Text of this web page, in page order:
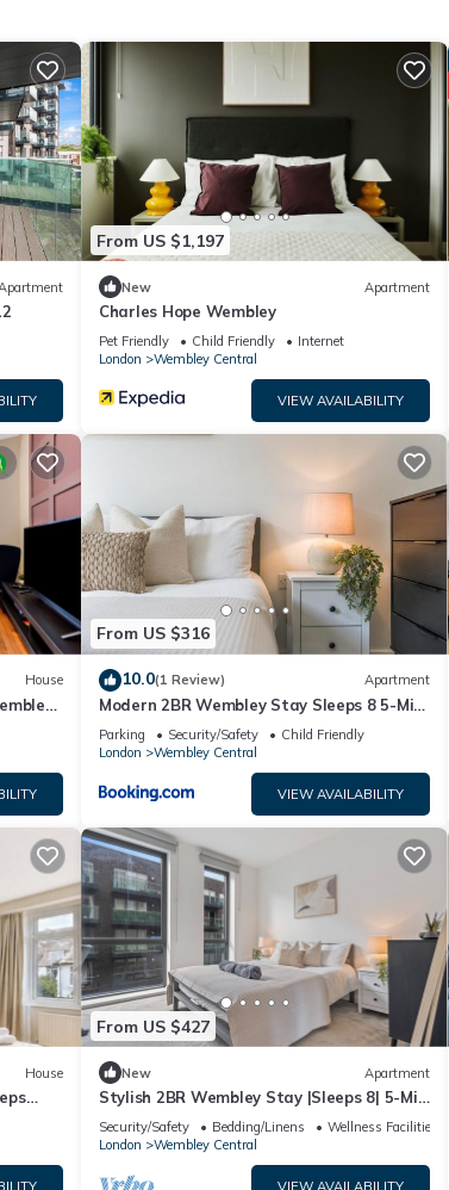
the excellent services rendered by the owner or
Most families or guests that use it recommend
and the Wembley Central has interesting
places to visit and things to do nearby, you can
From US $1,197
New Apartment
Charles Hope Wembley
Pet Friendly Child Friendly
Internet
London
Wembley Central
VIEW AVAILABILITY
House
From US $316
10.0(1 Review) Apartment
Modern 2BR Wembley Stay Sleeps 8 5-Min
Walk to Stadium
Parking Security/Safety
Child Friendly
London
Wembley Central
VIEW AVAILABILITY
House
From US $427
New Apartment
Stylish 2BR Wembley Stay |Sleeps 8| 5-Min
Walk to Stadium
Security/Safety Bedding/Linens
Wellness Facilities
London
Wembley Central
VIEW AVAILABILITY